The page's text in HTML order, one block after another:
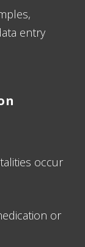
entry
occur
or